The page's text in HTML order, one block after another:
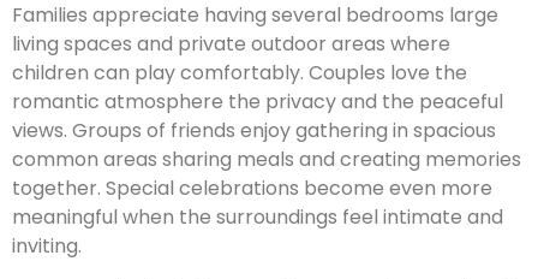
Families appreciate having several bedrooms large
living spaces and private outdoor areas where
children can play comfortably. Couples love the
romantic atmosphere the privacy and the peaceful
views. Groups of friends enjoy gathering in spacious
common areas sharing meals and creating memories
together. Special celebrations become even more
meaningful when the surroundings feel intimate and
inviting.